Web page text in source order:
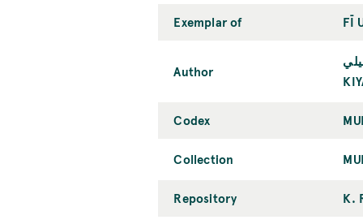
Exemplar of FĪ
Author
Codex
Collection
Repository K.